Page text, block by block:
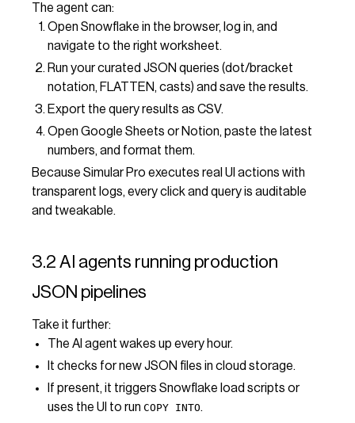
The agent can:
Open Snowflake in the browser, log in, and
navigate to the right worksheet.
Run your curated JSON queries (dot/bracket
notation, FLATTEN, casts) and save the results.
Export the query results as CSV.
Open Google Sheets or Notion, paste the latest
numbers, and format them.
Because Simular Pro executes real UI actions with
transparent logs, every click and query is auditable
and tweakable.
3.2 AI agents running production
JSON pipelines
Take it further:
The AI agent wakes up every hour.
It checks for new JSON files in cloud storage.
If present, it triggers Snowflake load scripts or
uses the UI to run COPY INTO.